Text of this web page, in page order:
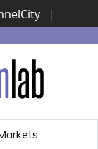
|
Italian Channel
Security